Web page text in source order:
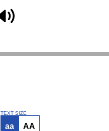
TEXT SIZE
aa AA